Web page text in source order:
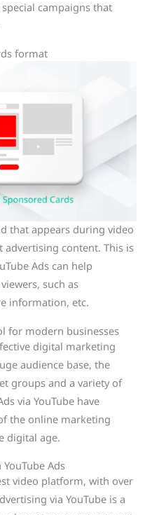
campaigns that
format
that appears during video
content. This is
Ads can help
such as
information, etc.
for modern businesses
digital marketing
audience base, the
groups and a variety of
via YouTube have
the online marketing
digital age.
Ads
video platform, with over
via YouTube is a